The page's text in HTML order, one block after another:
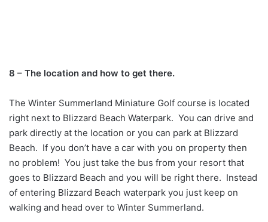
8 – The location and how to get there.
The Winter Summerland Miniature Golf course is located
right next to Blizzard Beach Waterpark. You can drive and
park directly at the location or you can park at Blizzard
Beach. If you don’t have a car with you on property then
no problem! You just take the bus from your resort that
goes to Blizzard Beach and you will be right there. Instead
of entering Blizzard Beach waterpark you just keep on
walking and head over to Winter Summerland.